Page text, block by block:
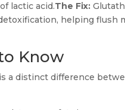
lactic acid.The Fix:
helping flush
Know
a distinct difference